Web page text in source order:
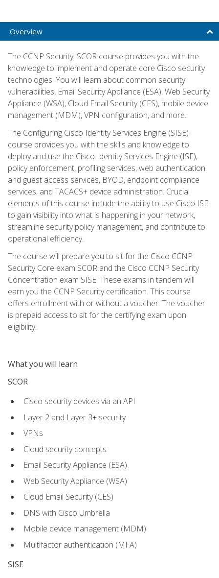
Overview
The CCNP Security: SCOR course provides you with the
knowledge to implement and operate core Cisco security
technologies. You will learn about common security
vulnerabilities, Email Security Appliance (ESA), Web Security
Appliance (WSA), Cloud Email Security (CES), mobile device
management (MDM), VPN configuration, and more.
The Configuring Cisco Identity Services Engine (SISE)
course provides you with the skills and knowledge to
deploy and use the Cisco Identity Services Engine (ISE),
policy enforcement, profiling services, web authentication
and guest access services, BYOD, endpoint compliance
services, and TACACS+ device administration. Crucial
elements of this course include the ability to use Cisco ISE
to gain visibility into what is happening in your network,
streamline security policy management, and contribute to
operational efficiency.
The course will prepare you to sit for the Cisco CCNP
Security Core exam SCOR and the Cisco CCNP Security
Concentration exam SISE. These exams in tandem will
earn you the CCNP Security certification. This course
offers enrollment with or without a voucher. The voucher
is prepaid access to sit for the certifying exam upon
eligibility.
What you will learn
SCOR
Cisco security devices via an API
Layer 2 and Layer 3+ security
VPNs
Cloud security concepts
Email Security Appliance (ESA)
Web Security Appliance (WSA)
Cloud Email Security (CES)
DNS with Cisco Umbrella
Mobile device management (MDM)
Multifactor authentication (MFA)
SISE